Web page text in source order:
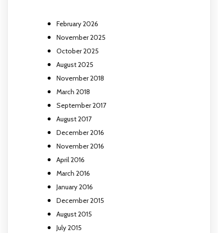
February 2026
November 2025
October 2025
August 2025
November 2018
March 2018
September 2017
August 2017
December 2016
November 2016
April 2016
March 2016
January 2016
December 2015
August 2015
July 2015